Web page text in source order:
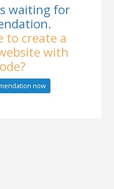
waiting for
to create a
with
now